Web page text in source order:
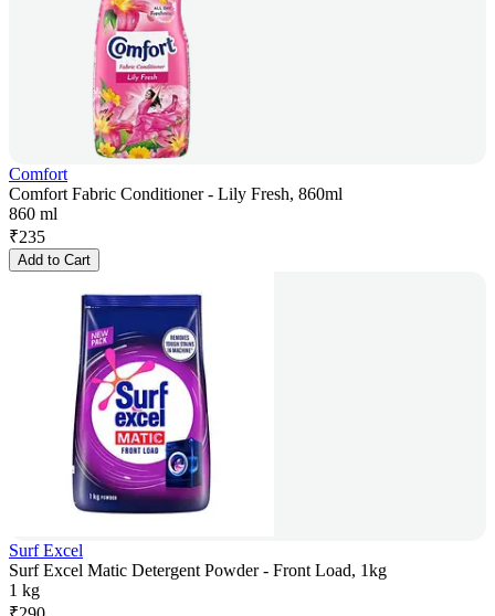
Comfort
Comfort Fabric Conditioner - Lily Fresh, 860ml
860 ml
₹235
Add to Cart
Surf Excel
Surf Excel Matic Detergent Powder - Front Load, 1kg
1 kg